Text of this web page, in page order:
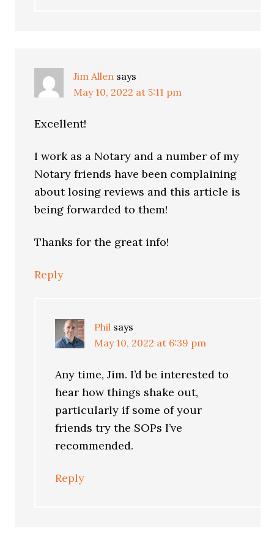
Jim Allen says
May 10, 2022 at 5:11 pm
Excellent!
I work as a Notary and a number of my
Notary friends have been complaining
about losing reviews and this article is
being forwarded to them!
Thanks for the great info!
Reply
Phil says
May 10, 2022 at 6:39 pm
Any time, Jim. I’d be interested to
hear how things shake out,
particularly if some of your
friends try the SOPs I’ve
recommended.
Reply